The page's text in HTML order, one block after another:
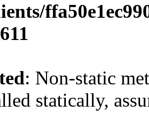
: Non-static
statically,